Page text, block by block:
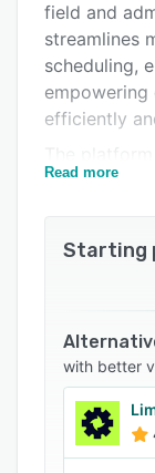
Integrations
Support
FAQs
field and
streamlines
scheduling,
efficiently
with a
managing
real-time
smarter,
With
reporting,
councils,
access
Read more
Starting
with better